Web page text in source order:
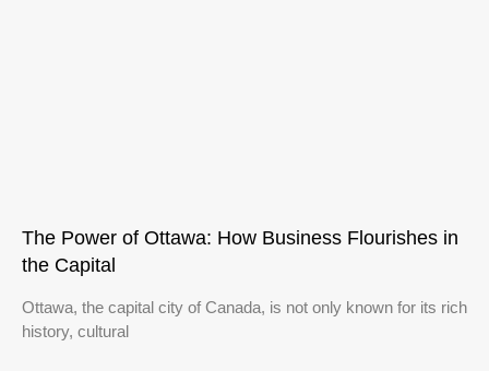
The Power of Ottawa: How Business Flourishes in
the Capital
Ottawa, the capital city of Canada, is not only known for its rich
history, cultural